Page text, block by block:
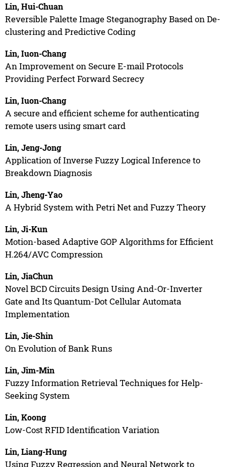
Lin, Hui-Chuan
Reversible Palette Image Steganography Based on De-
clustering and Predictive Coding
Lin, Iuon-Chang
An Improvement on Secure E-mail Protocols
Providing Perfect Forward Secrecy
Lin, Iuon-Chang
A secure and efficient scheme for authenticating
remote users using smart card
Lin, Jeng-Jong
Application of Inverse Fuzzy Logical Inference to
Breakdown Diagnosis
Lin, Jheng-Yao
A Hybrid System with Petri Net and Fuzzy Theory
Lin, Ji-Kun
Motion-based Adaptive GOP Algorithms for Efficient
H.264/AVC Compression
Lin, JiaChun
Novel BCD Circuits Design Using And-Or-Inverter
Gate and Its Quantum-Dot Cellular Automata
Implementation
Lin, Jie-Shin
On Evolution of Bank Runs
Lin, Jim-Min
Fuzzy Information Retrieval Techniques for Help-
Seeking System
Lin, Koong
Low-Cost RFID Identification Variation
Lin, Liang-Hung
Using Fuzzy Regression and Neural Network to